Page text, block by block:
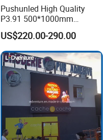
Pushunled High Quality
P3.91 500*1000mm
Waterproof
Suspend/Ground
Supporting Advertising
Rental LED Display Screen
US$220.00-290.00